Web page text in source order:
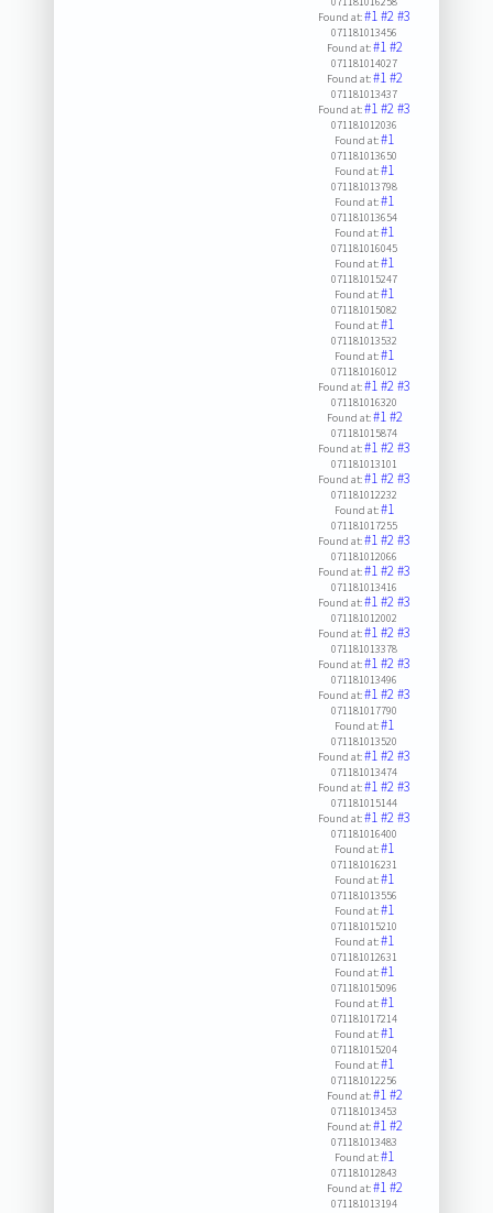
Found at:#1#2#3
071181013456
Found at:#1#2
071181014027
Found at:#1#2
071181013437
Found at:#1#2#3
071181012036
Found at:#1
071181013650
Found at:#1
071181013798
Found at:#1
071181013654
Found at:#1
071181016045
Found at:#1
071181015247
Found at:#1
071181015082
Found at:#1
071181013532
Found at:#1
071181016012
Found at:#1#2#3
071181016320
Found at:#1#2
071181015874
Found at:#1#2#3
071181013101
Found at:#1#2#3
071181012232
Found at:#1
071181017255
Found at:#1#2#3
071181012066
Found at:#1#2#3
071181013416
Found at:#1#2#3
071181012002
Found at:#1#2#3
071181013378
Found at:#1#2#3
071181013496
Found at:#1#2#3
071181017790
Found at:#1
071181013520
Found at:#1#2#3
071181013474
Found at:#1#2#3
071181015144
Found at:#1#2#3
071181016400
Found at:#1
071181016231
Found at:#1
071181013556
Found at:#1
071181015210
Found at:#1
071181012631
Found at:#1
071181015096
Found at:#1
071181017214
Found at:#1
071181015204
Found at:#1
071181012256
Found at:#1#2
071181013453
Found at:#1#2
071181013483
Found at:#1
071181012843
Found at:#1#2
071181013194